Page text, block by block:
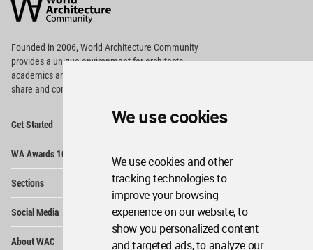
We use cookies
We use cookies and other
tracking technologies to
improve your browsing
experience on our website, to
show you personalized content
and targeted ads, to analyze our
Community
Footer
Founded in 2006, World Architecture Community
providesa unique environment for architects,
academics and
share and compete.
Get Started
WA Awards 10+5+X
Sections
Social Media
About WAC